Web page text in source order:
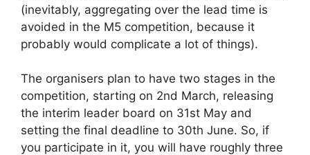
(inevitably, aggregating over the lead time is
avoided in the M5 competition, because it
probably would complicate a lot of things).
The organisers plan to have two stages in the
competition, starting on 2nd March, releasing
the interim leader board on 31st May and
setting the final deadline to 30th June. So, if
you participate in it, you will have roughly three